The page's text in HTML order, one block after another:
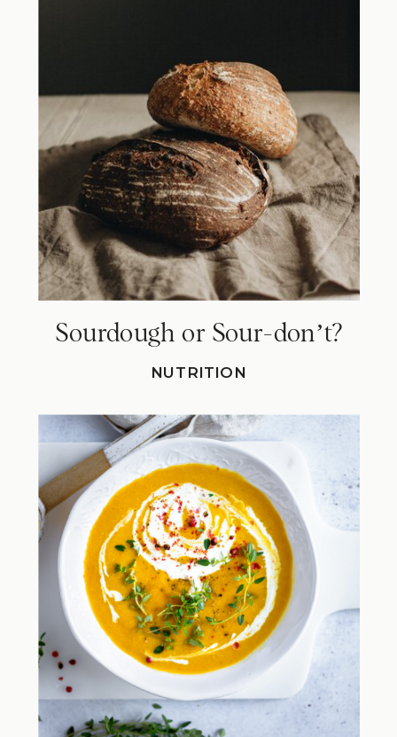
Sourdough or Sour-donʼt?
NUTRITION